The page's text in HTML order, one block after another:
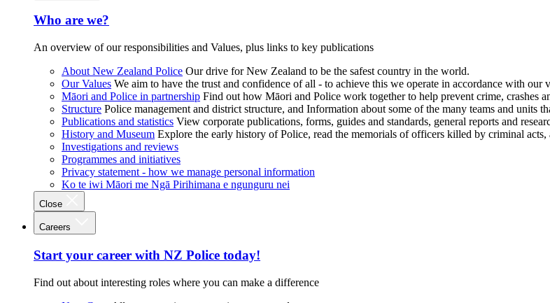
Who are we?
An overview of our responsibilities and Values, plus links to key publications
About New Zealand Police Our drive for New Zealand to be the safest country in the world.
Our Values We aim to have the trust and confidence of all - to achieve this we operate in accordance with our
Māori and Police in partnership Find out how Māori and Police work together to help prevent crime, crashes
Structure Police management and district structure, and Information about some of the many teams and units
Publications and statistics View corporate publications, forms, guides and standards, general reports and
History and Museum Explore the early history of Police, read the memorials of officers killed by criminal
Investigations and reviews
Programmes and initiatives
Privacy statement - how we manage personal information
Ko te iwi Māori me Ngā Pirihimana e ngunguru nei
Close
Careers
Start your career with NZ Police today!
Find out about interesting roles where you can make a difference